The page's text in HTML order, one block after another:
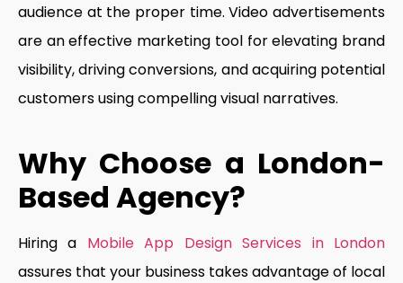
audience at the proper time. Video advertisements
are an effective marketing tool for elevating brand
visibility, driving conversions, and acquiring potential
customers using compelling visual narratives.
Why Choose a London-
Based Agency?
Hiring a Mobile App Design Services in London
assures that your business takes advantage of local